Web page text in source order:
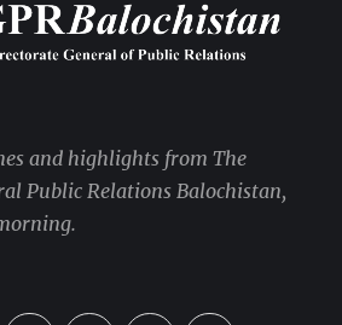
and highlights from The
Public Relations Balochistan,